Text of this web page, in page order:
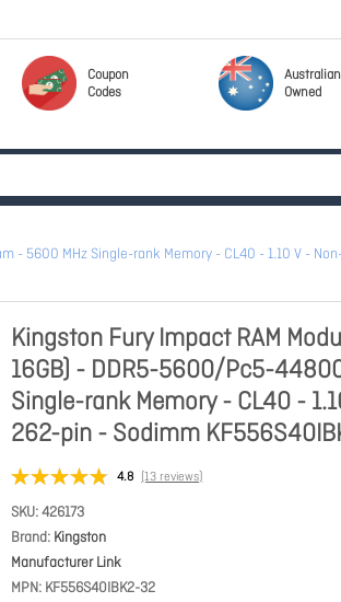
Coupon
Codes
Australian
Owned
- 5600 MHz Single-rank Memory - CL40 - 1.10 V -
Kingston Fury Impact RAM
16GB) - DDR5-5600/Pc5-
Single-rank Memory - CL40 -
262-pin - Sodimm
4.8 (13 reviews)
SKU 426173
Brand Kingston
Manufacturer Link
MPN KF556S40IBK2-32